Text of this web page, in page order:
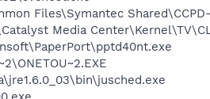
Files\Symantec
Media